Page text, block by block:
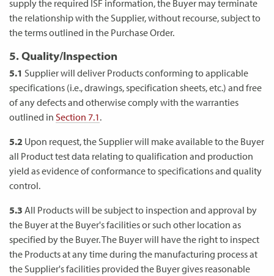
supply the required ISF information, the Buyer may terminate
the relationship with the Supplier, without recourse, subject to
the terms outlined in the Purchase Order.
5. Quality/Inspection
5.1 Supplier will deliver Products conforming to applicable
specifications (i.e., drawings, specification sheets, etc.) and free
of any defects and otherwise comply with the warranties
outlined in Section 7.1.
5.2 Upon request, the Supplier will make available to the Buyer
all Product test data relating to qualification and production
yield as evidence of conformance to specifications and quality
control.
5.3 All Products will be subject to inspection and approval by
the Buyer at the Buyer's facilities or such other location as
specified by the Buyer. The Buyer will have the right to inspect
the Products at any time during the manufacturing process at
the Supplier's facilities provided the Buyer gives reasonable